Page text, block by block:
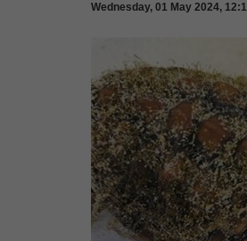
Wednesday, 01 May 2024,